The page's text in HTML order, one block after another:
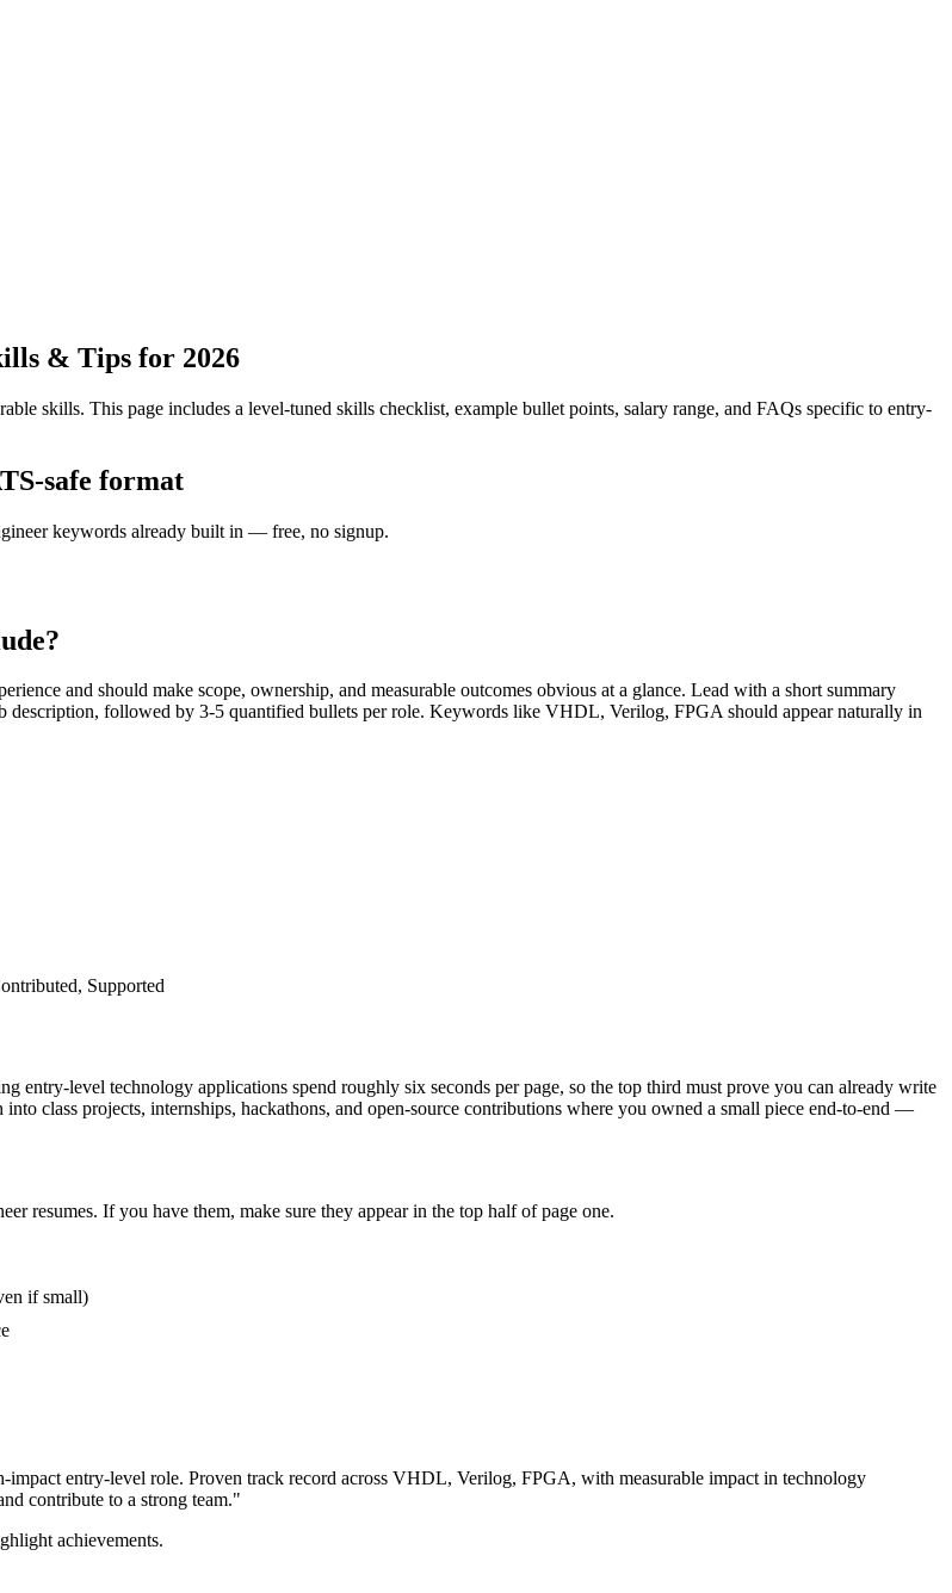
& Tips for 2026
skills. This page includes a level-tuned skills checklist, example bullet points, salary range, and FAQs specific to entry-
safe format
keywords already built in — free, no signup.
and should make scope, ownership, and measurable outcomes obvious at a glance. Lead with a short summary
description, followed by 3-5 quantified bullets per role. Keywords like VHDL, Verilog, FPGAshould appear naturally in
Supported
entry-level technology applications spend roughly six seconds per page, so the top third must prove you can already write
class projects, internships, hackathons, and open-source contributions where you owned a small piece end-to-end —
resumes. If you have them, make sure they appear in the top half of page one.
if small)
impact entry-level role. Proven track record across VHDL, Verilog, FPGA, with measurable impact in technology
contribute to a strong team."
achievements.